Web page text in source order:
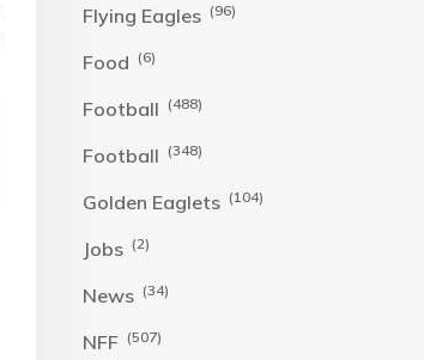
Flying Eagles (96)
Food (6)
Football (488)
Football (348)
Golden Eaglets (104)
Jobs (2)
News (34)
NFF (507)